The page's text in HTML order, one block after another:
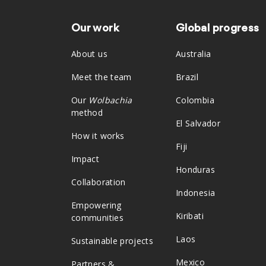
Footer
Our work
About us
Meet the team
Our Wolbachia
method
How it works
Impact
Collaboration
Empowering
communities
Sustainable projects
Partners &
Global progress
Australia
Brazil
Colombia
El Salvador
Fiji
Honduras
Indonesia
Kiribati
Laos
Mexico